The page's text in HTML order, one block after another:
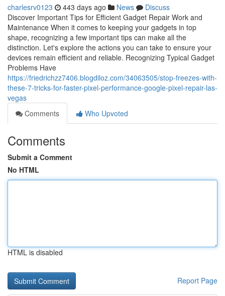
charlesrv0123 443 days ago News
Discuss
Discover Important Tips for Efficient Gadget Repair Work and
Maintenance When it comes to keeping your gadgets in top
shape, recognizing a few important tips can make all the
distinction. Let's explore the actions you can take to ensure your
devices remain efficient and reliable. Recognizing Typical Gadget
Problems Have
https://friedrichzz7406.blogdiloz.com/34063505/stop-freezes-with-
these-7-tricks-for-faster-pixel-performance-google-pixel-repair-las-
vegas
Comments
Who Upvoted
Comments
Submit a Comment
No HTML
HTML is disabled
Report Page